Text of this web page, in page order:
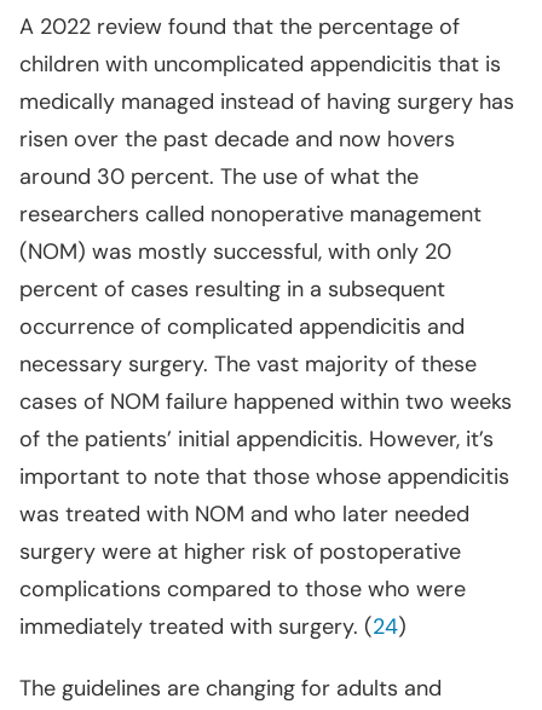
A 2022 review found that the percentage of
children with uncomplicated appendicitis that is
medically managed instead of having surgery has
risen over the past decade and now hovers
around 30 percent. The use of what the
researchers called nonoperative management
(NOM) was mostly successful, with only 20
percent of cases resulting in a subsequent
occurrence of complicated appendicitis and
necessary surgery. The vast majority of these
cases of NOM failure happened within two weeks
of the patients’ initial appendicitis. However, it’s
important to note that those whose appendicitis
was treated with NOM and who later needed
surgery were at higher risk of postoperative
complications compared to those who were
immediately treated with surgery. (24)
The guidelines are changing for adults and